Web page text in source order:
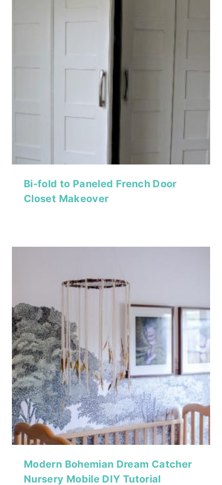
Bi-fold to Paneled French Door
Closet Makeover
Modern Bohemian Dream Catcher
Nursery Mobile DIY Tutorial